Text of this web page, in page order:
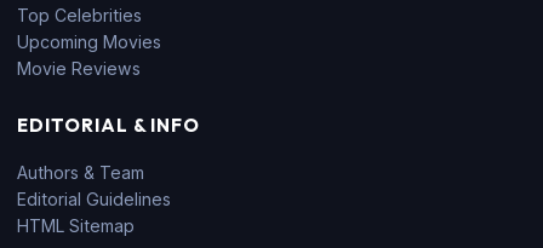
Top Celebrities
Upcoming Movies
Movie Reviews
EDITORIAL & INFO
Authors & Team
Editorial Guidelines
HTML Sitemap